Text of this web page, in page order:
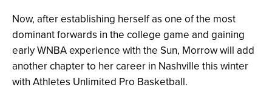
Now, after establishing herself as one of the most
dominant forwards in the college game and gaining
early WNBA experience with the Sun, Morrow will add
another chapter to her career in Nashville this winter
with Athletes Unlimited Pro Basketball.